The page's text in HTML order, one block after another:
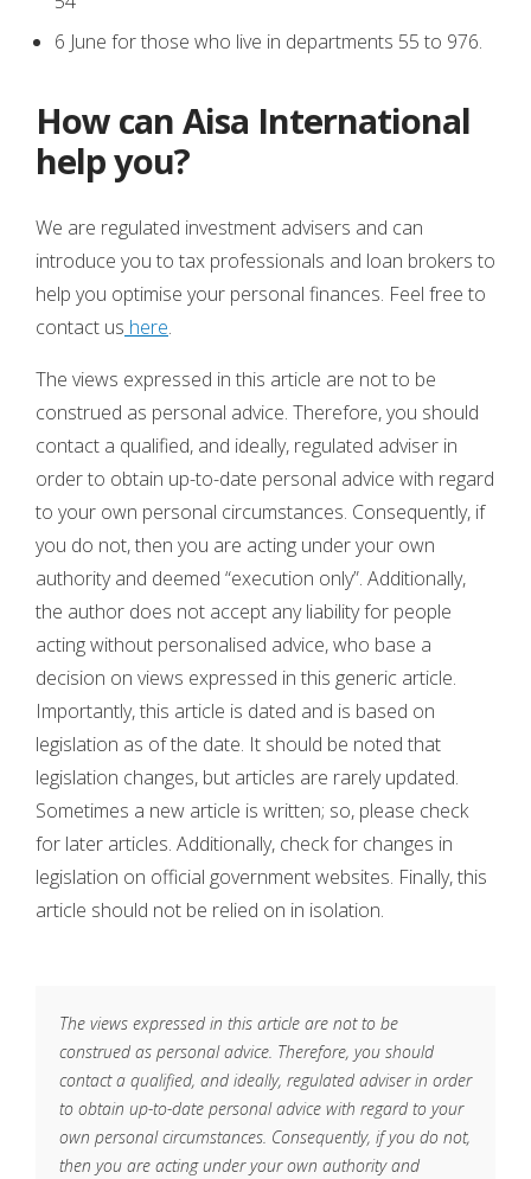
6 June for those who live in departments 55 to 976.
How can Aisa International
help you?
We are regulated investment advisers and can
introduce you to tax professionals and loan brokers to
help you optimise your personal finances. Feel free to
contact us here.
The views expressed in this article are not to be
construed as personal advice. Therefore, you should
contact a qualified, and ideally, regulated adviser in
order to obtain up-to-date personal advice with regard
to your own personal circumstances. Consequently, if
you do not, then you are acting under your own
authority and deemed “execution only”. Additionally,
the author does not accept any liability for people
acting without personalised advice, who base a
decision on views expressed in this generic article.
Importantly, this article is dated and is based on
legislation as of the date. It should be noted that
legislation changes, but articles are rarely updated.
Sometimes a new article is written; so, please check
for later articles. Additionally, check for changes in
legislation on official government websites. Finally, this
article should not be relied on in isolation.
The views expressed in this article are not to be
construed as personal advice. Therefore, you should
contact a qualified, and ideally, regulated adviser in order
to obtain up-to-date personal advice with regard to your
own personal circumstances. Consequently, if you do not,
then you are acting under your own authority and